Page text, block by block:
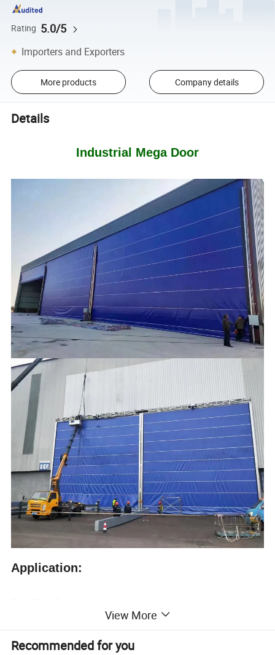
Rating 5.0/5
Importers and Exporters
More products Company details
Details
Industrial Mega Door
Application:
suitable for small spaces on both sides, and is mainly
suitable for large working environments such as
View More
Recommended for you